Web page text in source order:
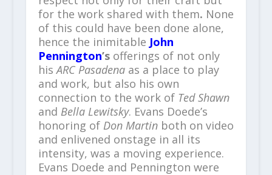
for the work shared with them. None
of this could have been done alone,
hence the inimitable John
Pennington’sofferings of not only
hisARC Pasadenaas a place to play
and work, but also his own
connection to the work of Ted Shawn
and Bella Lewitsky. Evans Doede’s
honoring of Don Martinboth on video
and enlivened onstage in all its
intensity, was a moving experience.
Evans Doede and Pennington were